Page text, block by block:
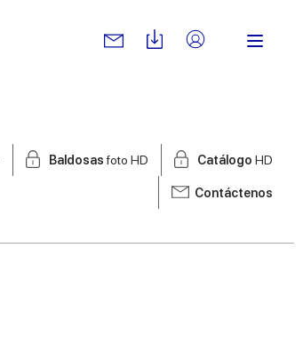
Baldosasfoto HD Catálogo HD
Contáctenos